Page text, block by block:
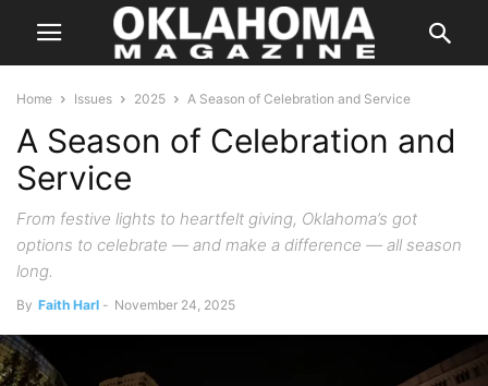
Home Issues 2025 A Season of Celebration and Service
A Season of Celebration and
Service
From festive lights to heartfelt giving, Oklahoma’s got
options to celebrate — and make a difference — all season
long.
By Faith Harl - November 24, 2025